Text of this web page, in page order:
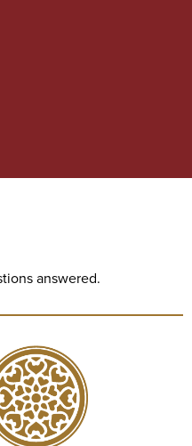
answered.